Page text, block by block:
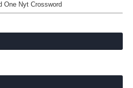
One Nyt Crossword